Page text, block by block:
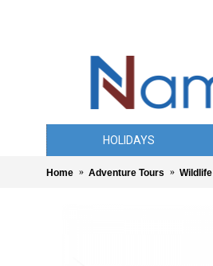
HOLIDAYS
Home Adventure Tours Wildlife